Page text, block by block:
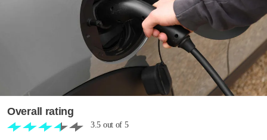
Overall rating
3.5 out of 5